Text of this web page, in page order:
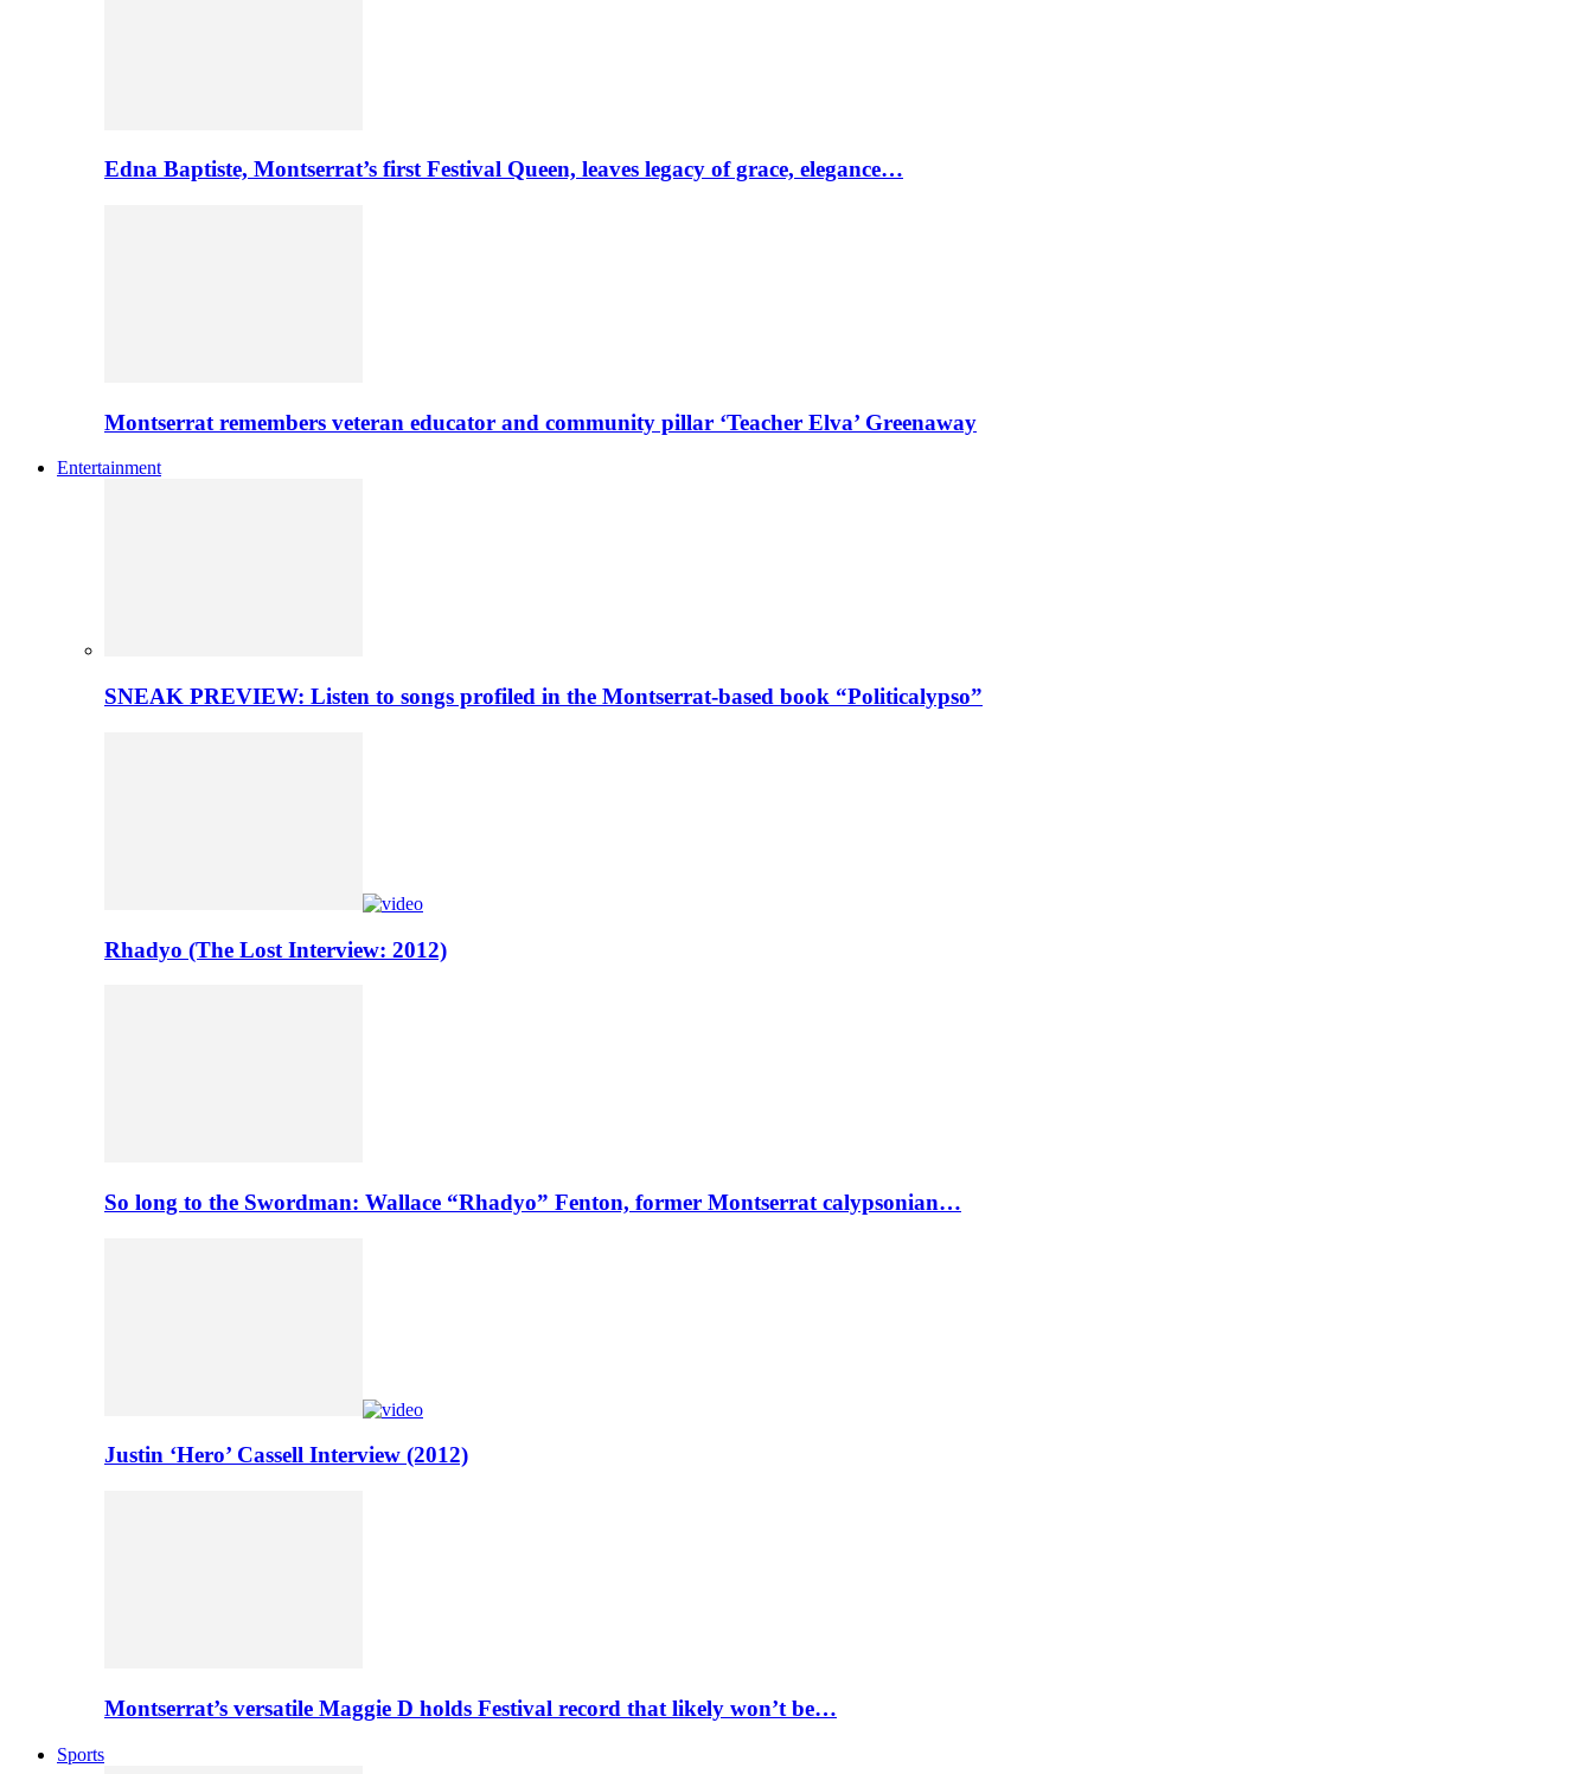
Edna Baptiste, Montserrat’s first Festival Queen, leaves legacy of grace, elegance…
Montserrat remembers veteran educator and community pillar ‘Teacher Elva’ Greenaway
Entertainment
SNEAK PREVIEW: Listen to songs profiled in the Montserrat-based book “Politicalypso”
Rhadyo (The Lost Interview: 2012)
So long to the Swordman: Wallace “Rhadyo” Fenton, former Montserrat calypsonian…
Justin ‘Hero’ Cassell Interview (2012)
Montserrat’s versatile Maggie D holds Festival record that likely won’t be…
Sports